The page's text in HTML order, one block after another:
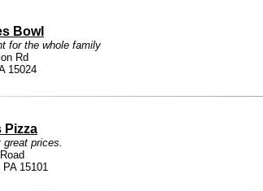
Bowl
for the whole family
Rd
15024
Pizza
great prices.
15101